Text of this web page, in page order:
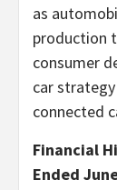
as
production
consumer
car
connected
Financial
Ended